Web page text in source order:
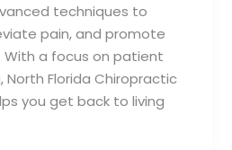
techniques to
pain, and promote
a focus on patient
Florida Chiropractic
you get back to living